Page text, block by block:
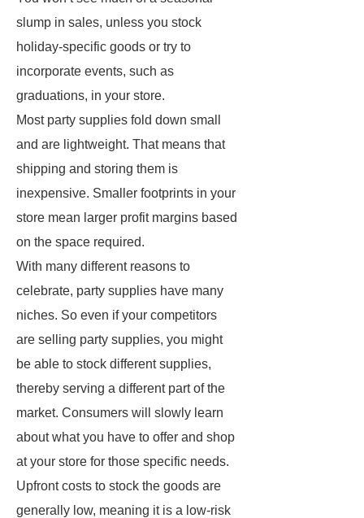
slump in sales, unless you stock
holiday-specific goods or try to
incorporate events, such as
graduations, in your store.
Most party supplies fold down small
and are lightweight. That means that
shipping and storing them is
inexpensive. Smaller footprints in your
store mean larger profit margins based
on the space required.
With many different reasons to
celebrate, party supplies have many
niches. So even if your competitors
are selling party supplies, you might
be able to stock different supplies,
thereby serving a different part of the
market. Consumers will slowly learn
about what you have to offer and shop
at your store for those specific needs.
Upfront costs to stock the goods are
generally low, meaning it is a low-risk